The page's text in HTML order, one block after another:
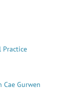
Practice
Cae Gurwen